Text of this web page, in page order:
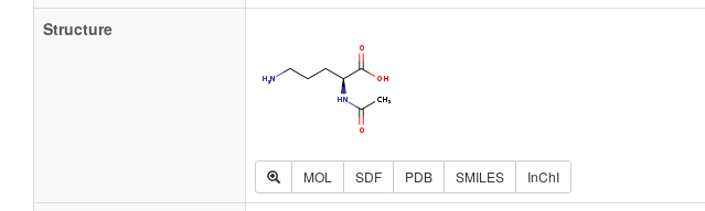
Structure
MOL SDF PDB SMILES InChI